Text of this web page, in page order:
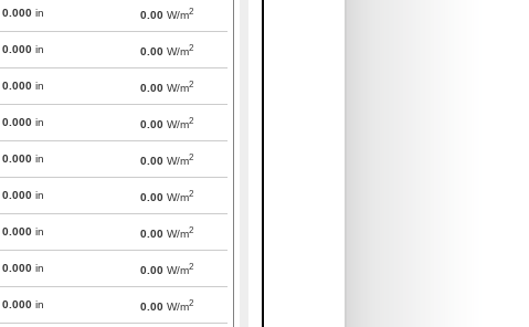
0.000 in 0.00 W/m2
0.000 in 0.00 W/m2
0.000 in 0.00 W/m2
0.000 in 0.00 W/m2
0.000 in 0.00 W/m2
0.000 in 0.00 W/m2
0.000 in 0.00 W/m2
0.000 in 0.00 W/m2
0.000 in 0.00 W/m2